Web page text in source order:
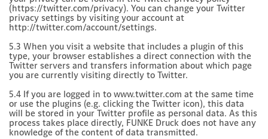
(https://twitter.com/privacy). You can change your Twitter
privacy settings by visiting your account at
http://twitter.com/account/settings.
5.3 When you visit a website that includes a plugin of this
type, your browser establishes a direct connection with the
Twitter servers and transfers information about which page
you are currently visiting directly to Twitter.
5.4 If you are logged in to www.twitter.com at the same time
or use the plugins (e.g. clicking the Twitter icon), this data
will be stored in your Twitter profile as personal data. As this
process takes place directly, FUNKE Druck does not have any
knowledge of the content of data transmitted.